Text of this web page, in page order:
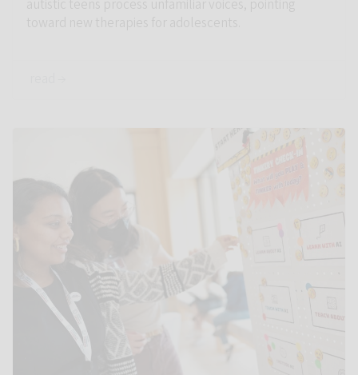
Link to Stanford education experts put AI into perspective